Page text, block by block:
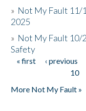
» Not My Fault 11/
2025
» Not My Fault 10/
Safety
Pages
« first ‹ previous
10
More Not My Fault »